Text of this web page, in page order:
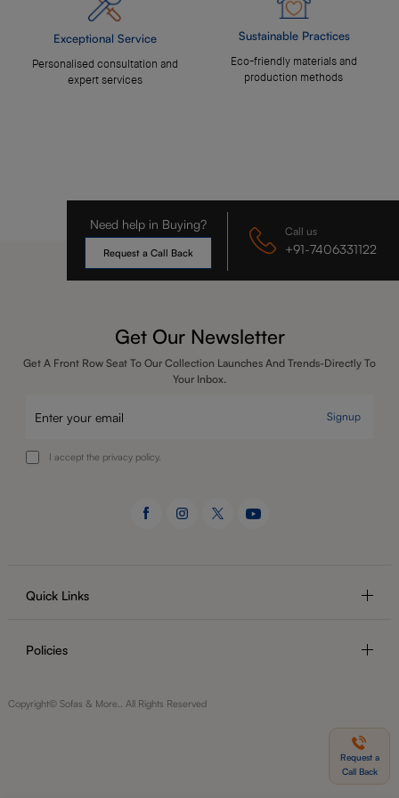
Exceptional Service
Personalised consultation and
expert services
Sustainable Practices
Eco-friendly materials and
production methods
Need help in Buying?
Request a Call Back
Call us
+91-7406331122
Get Our Newsletter
Get A Front Row Seat To Our Collection Launches And Trends-Directly To
Your Inbox.
Signup
I accept the privacy policy.
Quick Links
Policies
Copyright© Sofas & More.. All Rights Reserved
Request a
Call Back